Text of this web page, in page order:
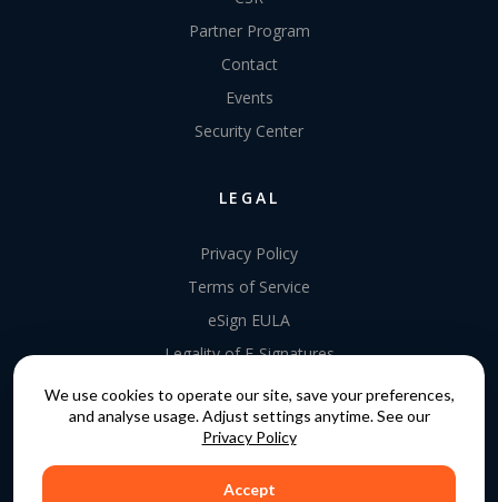
We use cookies to operate our site, save your preferences,
and analyse usage. Adjust settings anytime. See our
Privacy Policy
Accept
Partner Program
Contact
Events
Security Center
LEGAL
Privacy Policy
Terms of Service
eSign EULA
Legality of E-Signatures
Data Processing Agreement
EU Data Act Addendum